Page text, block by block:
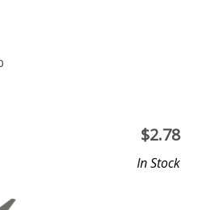
$2.78
In Stock